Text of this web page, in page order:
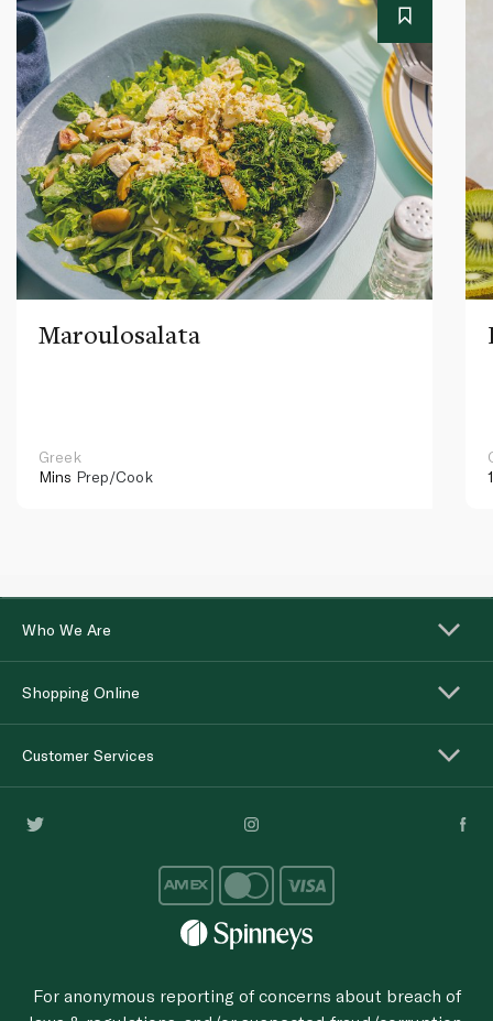
Maroulosalata
Greek
Mins Prep/Cook
Who We Are
Shopping Online
Customer Services
For anonymous reporting of concerns about breach of